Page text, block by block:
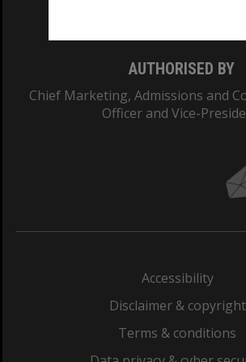
AUTHORISED BY
Chief Marketing, Admissions and
Officer and Vice-
Accessibility
Disclaimer & copyright
Terms & conditions